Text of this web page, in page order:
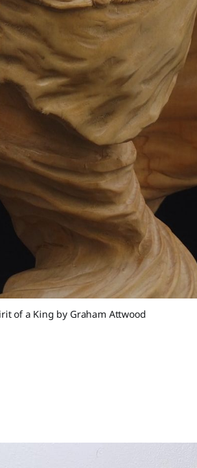
of a King by Graham Attwood